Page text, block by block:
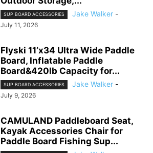
SUP BOARD ACCESSORIES Jake Walker -
July 11, 2026
Flyski 11’x34 Ultra Wide Paddle
Board, Inflatable Paddle
Board&420lb Capacity for...
SUP BOARD ACCESSORIES Jake Walker -
July 9, 2026
CAMULAND Paddleboard Seat,
Kayak Accessories Chair for
Paddle Board Fishing Sup...